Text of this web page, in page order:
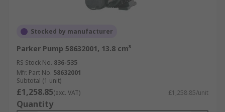
Stocked by manufacturer
Parker Pump 58632001, 13.8 cm³
RS Stock No. 836-535
Mfr. Part No. 58632001
Subtotal (1 unit)
£1,258.85(exc. VAT) £1,258.85/unit
Quantity